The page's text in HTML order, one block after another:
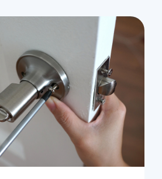
Residential
Locksmith Services
House lockout
Lock change
Lock re-key
Lock install
Lock repair